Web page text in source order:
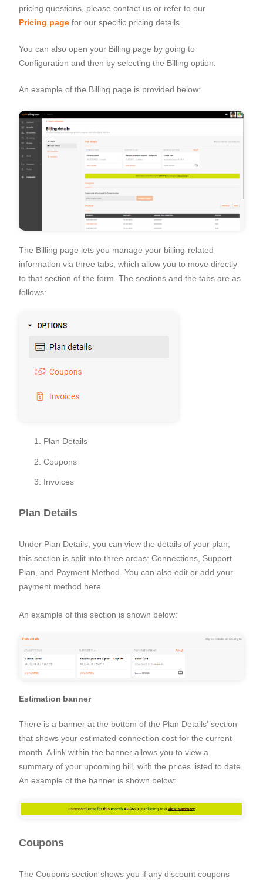
pricing questions, please contact us or refer to our
Pricing page for our specific pricing details.
You can also open your Billing page by going to
Configuration and then by selecting the Billing option:
An example of the Billing page is provided below:
The Billing page lets you manage your billing-related
information via three tabs, which allow you to move directly
to that section of the form. The sections and the tabs are as
follows:
Plan Details
Coupons
Invoices
Plan Details
Under Plan Details, you can view the details of your plan;
this section is split into three areas: Connections, Support
Plan, and Payment Method. You can also edit or add your
payment method here.
An example of this section is shown below:
Estimation banner
There is a banner at the bottom of the Plan Details' section
that shows your estimated connection cost for the current
month. A link within the banner allows you to view a
summary of your upcoming bill, with the prices listed to date.
An example of the banner is shown below:
Coupons
The Coupons section shows you if any discount coupons